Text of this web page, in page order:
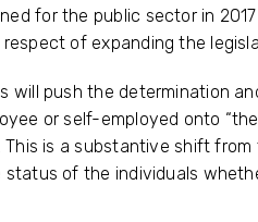
for the public sector in
respect of expanding the
will push the determination
or self-employed onto
This is a substantive shift
of the individuals